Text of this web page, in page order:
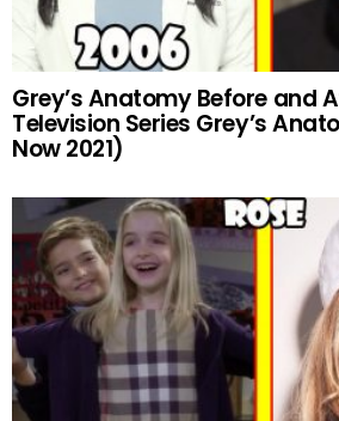
Grey’s Anatomy Before and
Television Series Grey’s
Now 2021)